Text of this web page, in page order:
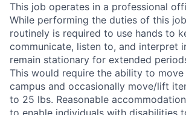
This job operates in a professional
While performing the duties of this
routinely is required to use hands to
communicate, listen to, and interpret
remain stationary for extended
This would require the ability to
campus and occasionally move/lift
to 25 lbs. Reasonable